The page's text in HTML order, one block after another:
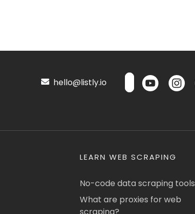
hello@listly.io
LEARN WEB SCRAPING
No-code data scraping tools
What are proxies for web